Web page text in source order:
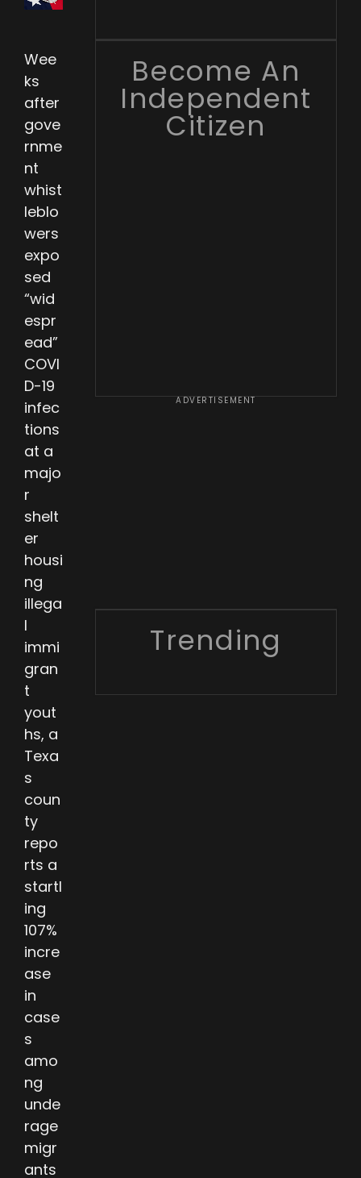
Wee
ks
after
gove
rnme
nt
whist
leblo
wers
expo
sed
“wid
espr
ead”
COVI
D-19
infec
tions
at a
majo
r
shelt
er
housi
ng
illega
l
immi
gran
t
yout
hs, a
Texa
s
coun
ty
repo
rts a
startl
ing
107%
incre
ase
in
case
s
amo
ng
unde
rage
migr
ants
Become An
Independent
Citizen
ADVERTISEMENT
Trending